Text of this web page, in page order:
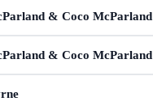
& Coco McParland
& Coco McParland